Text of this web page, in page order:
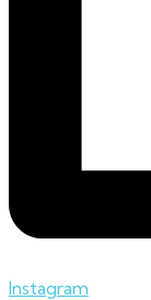
Instagram